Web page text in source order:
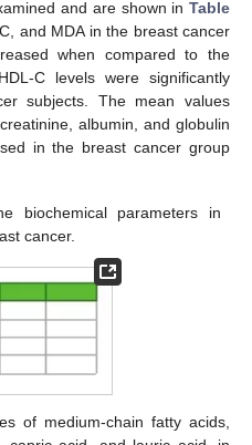
and are shown in Table
and MDA in the breast cancer
when compared to the
C levels were significantly
subjects. The mean values
albumin, and globulin
in the breast cancer group
biochemical parameters in
cancer.
of medium-chain fatty acids,